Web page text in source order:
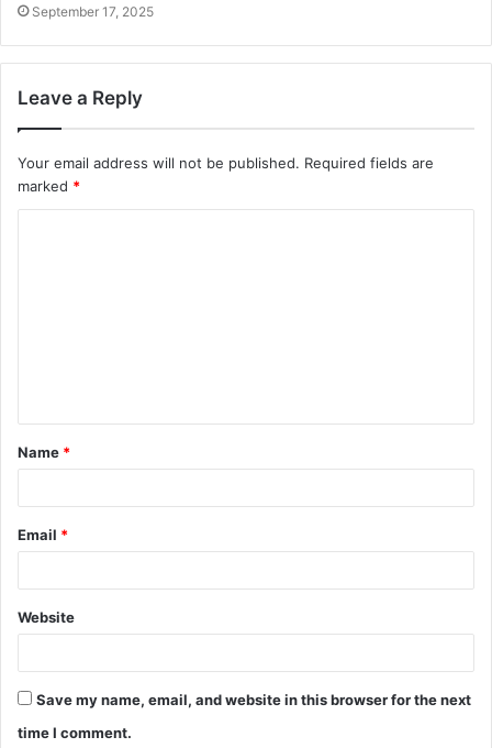
September 17, 2025
Leave a Reply
Your email address will not be published. Required fields are
marked *
t
*
Name *
Email *
Website
Save my name, email, and website in this browser for the next
time I comment.